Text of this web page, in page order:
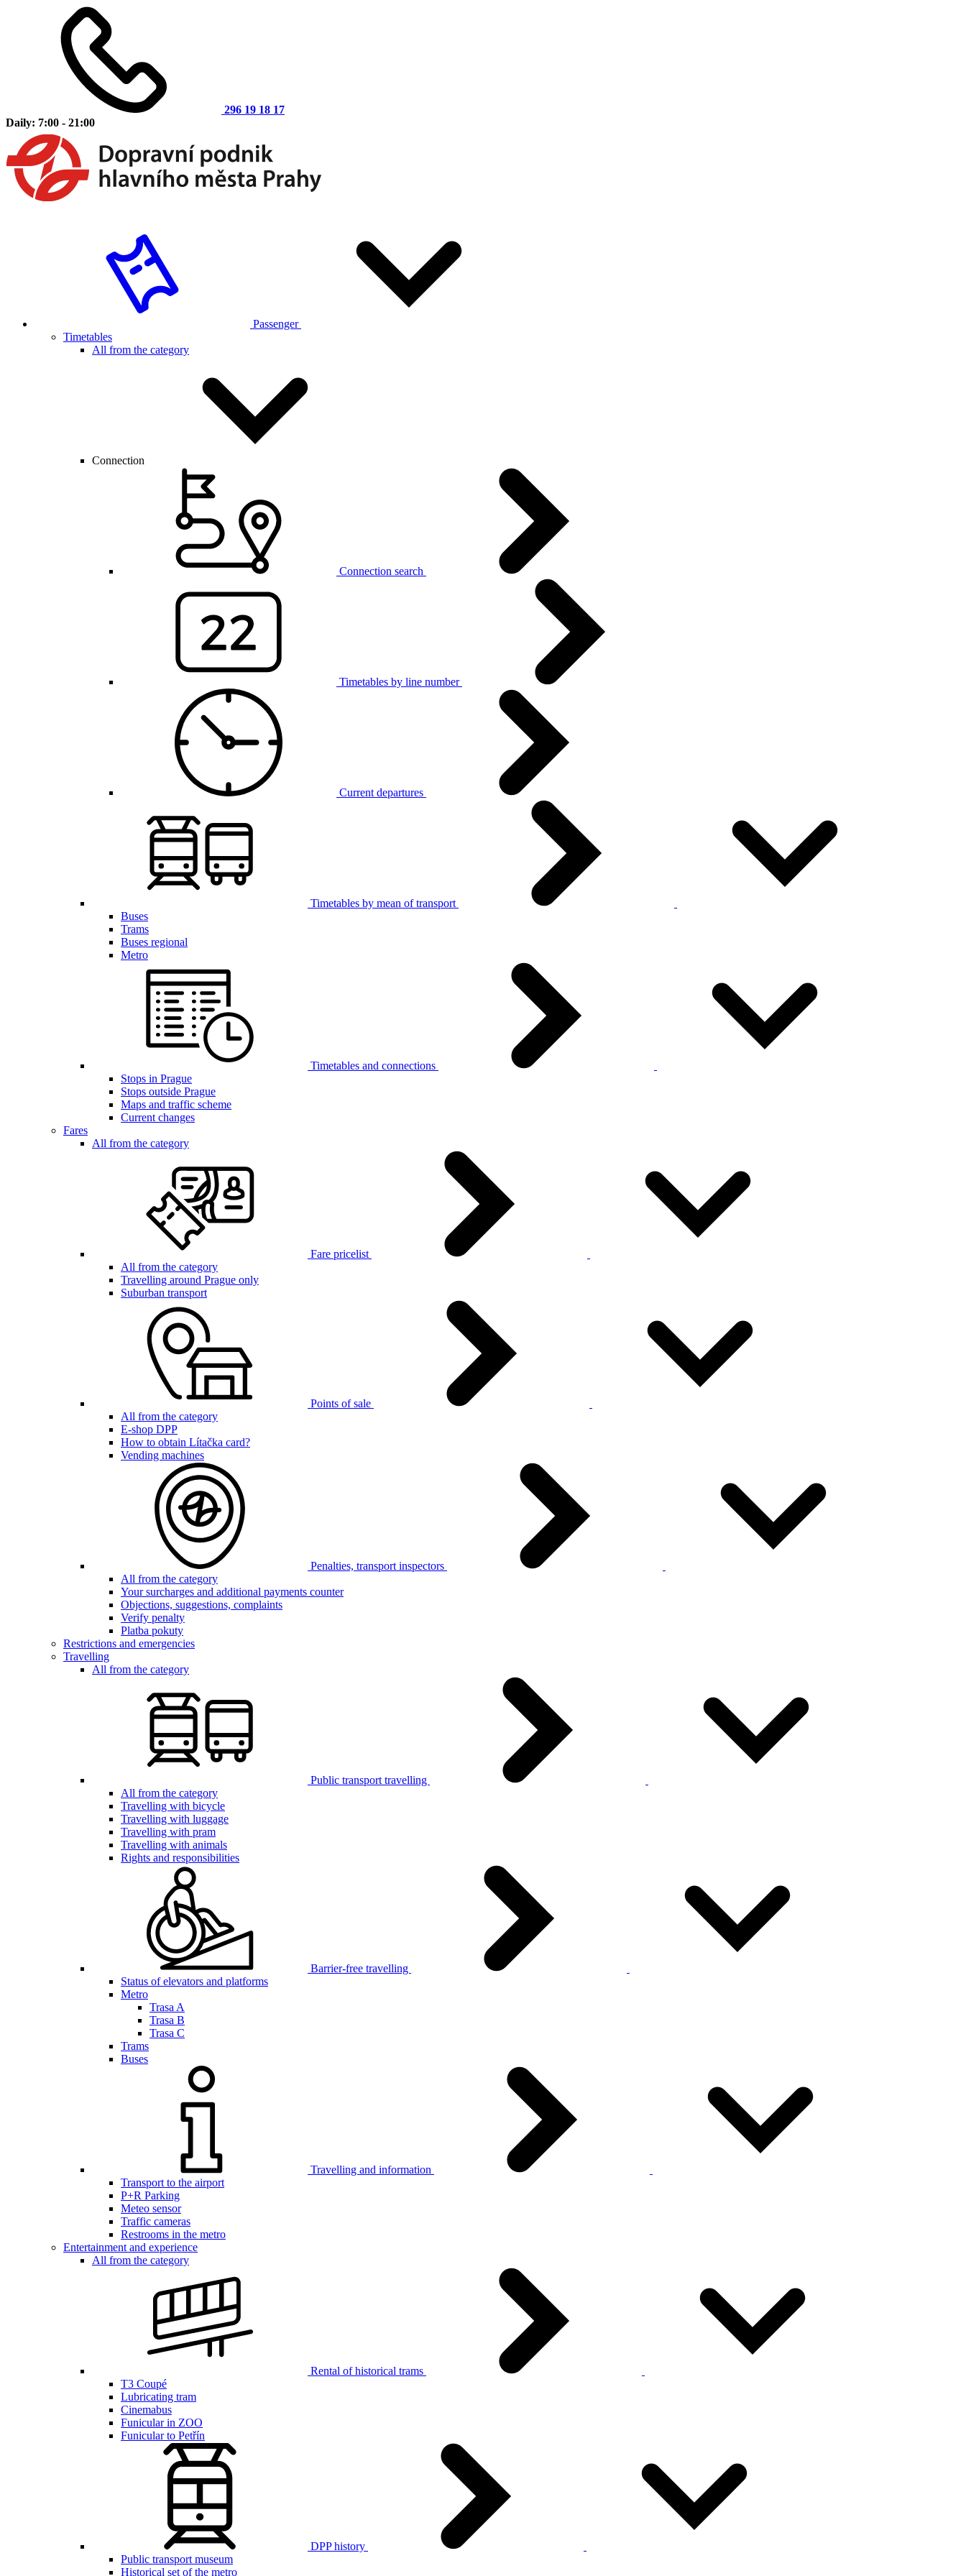
296 19 18 17
Daily: 7:00 - 21:00
Passenger
Timetables
All from the category
Connection
Connection search
Timetables by line number
Current departures
Timetables by mean of transport
Buses
Trams
Buses regional
Metro
Timetables and connections
Stops in Prague
Stops outside Prague
Maps and traffic scheme
Current changes
Fares
All from the category
Fare pricelist
All from the category
Travelling around Prague only
Suburban transport
Points of sale
All from the category
E-shop DPP
How to obtain Lítačka card?
Vending machines
Penalties, transport inspectors
All from the category
Your surcharges and additional payments counter
Objections, suggestions, complaints
Verify penalty
Platba pokuty
Restrictions and emergencies
Travelling
All from the category
Public transport travelling
All from the category
Travelling with bicycle
Travelling with luggage
Travelling with pram
Travelling with animals
Rights and responsibilities
Barrier-free travelling
Status of elevators and platforms
Metro
Trasa A
Trasa B
Trasa C
Trams
Buses
Travelling and information
Transport to the airport
P+R Parking
Meteo sensor
Traffic cameras
Restrooms in the metro
Entertainment and experience
All from the category
Rental of historical trams
T3 Coupé
Lubricating tram
Cinemabus
Funicular in ZOO
Funicular to Petřín
DPP history
Public transport museum
Historical set of the metro